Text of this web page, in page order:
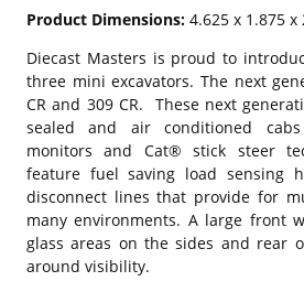
Product Dimensions: 4.625 x 1.875 x
Diecast Masters is proud to
three mini excavators. The next
CR and 309 CR. These next
sealed and air conditioned
monitors and Cat® stick steer
feature fuel saving load sensing
disconnect lines that provide for
many environments. A large front
glass areas on the sides and rear
around visibility.